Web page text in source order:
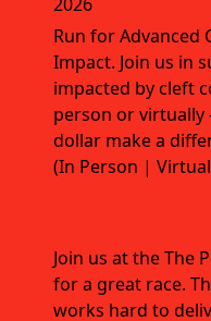
Run for Advanced
Impact. Join us in
impacted by cleft
person or
dollar make a
(In Person |
Join us at the The
for a great race.
works hard to